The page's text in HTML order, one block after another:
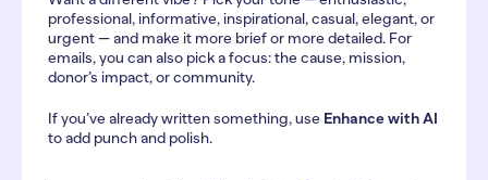
professional, informative, inspirational, casual, elegant, or
urgent — and make it more brief or more detailed. For
emails, you can also pick a focus: the cause, mission,
donor’s impact, or community.
If you’ve already written something, use Enhance with AI
to add punch and polish.